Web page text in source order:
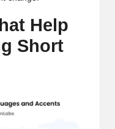
Help
Short